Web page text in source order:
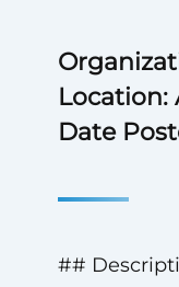
Location:
Date
##